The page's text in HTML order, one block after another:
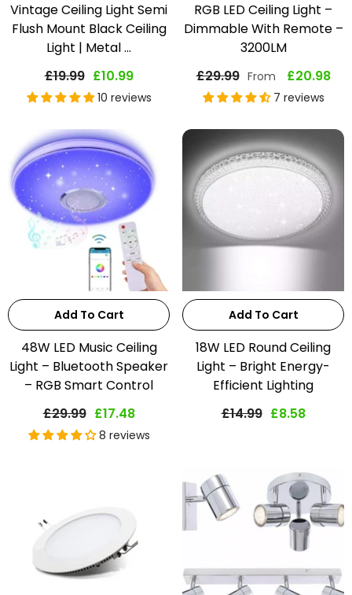
Vintage Ceiling Light Semi
Flush Mount Black Ceiling
Light | Metal ...
£19.99 £10.99
10 reviews
RGB LED Ceiling Light –
Dimmable With Remote –
3200LM
£29.99 From £20.98
7 reviews
Add To Cart
48W LED Music Ceiling
Light – Bluetooth Speaker
– RGB Smart Control
£29.99 £17.48
8 reviews
Add To Cart
18W LED Round Ceiling
Light – Bright Energy-
Efficient Lighting
£14.99 £8.58